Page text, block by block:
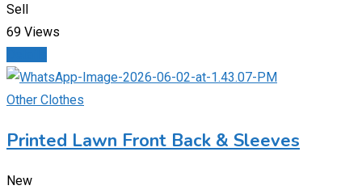
Sell
69 Views
Other Clothes
Printed Lawn Front Back & Sleeves
New